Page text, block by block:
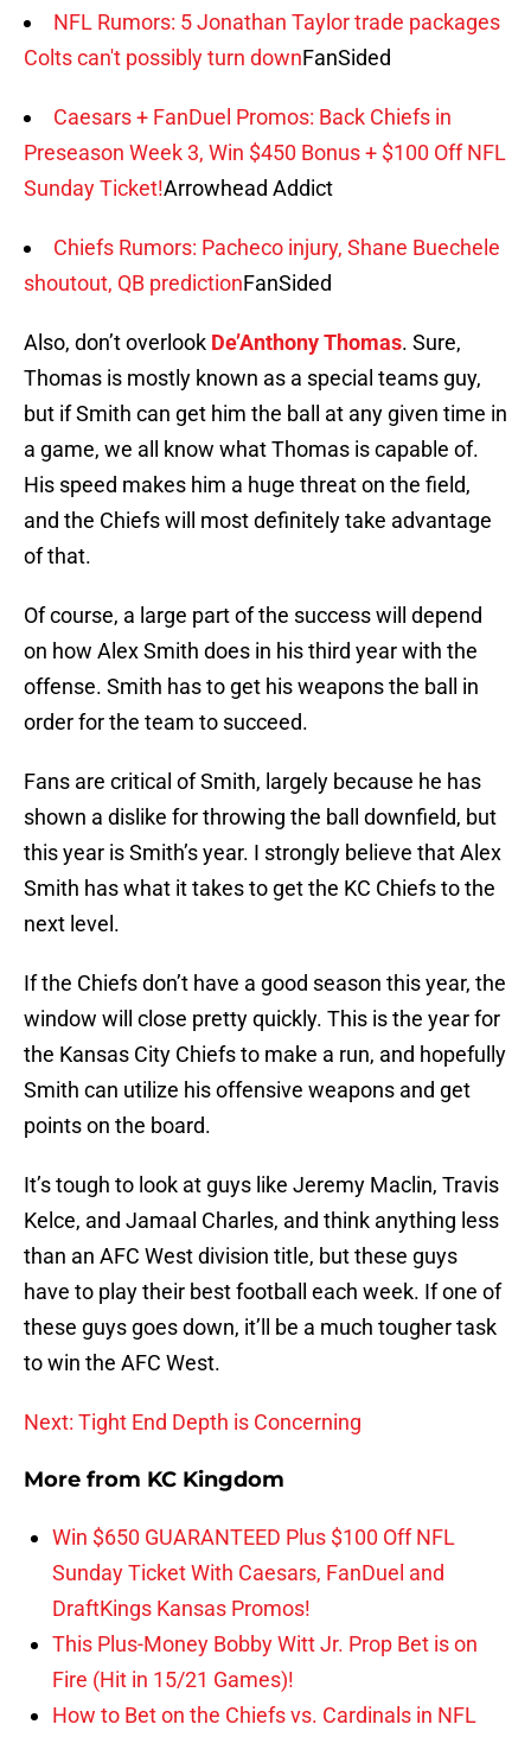
NFL Rumors: 5 Jonathan Taylor trade packages
Colts can't possibly turn downFanSided
Caesars + FanDuel Promos: Back Chiefs in
Preseason Week 3, Win $450 Bonus + $100 Off NFL
Sunday Ticket!Arrowhead Addict
Chiefs Rumors: Pacheco injury, Shane Buechele
shoutout, QB predictionFanSided
Also, don’t overlook De’Anthony Thomas. Sure,
Thomas is mostly known as a special teams guy,
but if Smith can get him the ball at any given time in
a game, we all know what Thomas is capable of.
His speed makes him a huge threat on the field,
and the Chiefs will most definitely take advantage
of that.
Of course, a large part of the success will depend
on how Alex Smith does in his third year with the
offense. Smith has to get his weapons the ball in
order for the team to succeed.
Fans are critical of Smith, largely because he has
shown a dislike for throwing the ball downfield, but
this year is Smith’s year. I strongly believe that Alex
Smith has what it takes to get the KC Chiefs to the
next level.
If the Chiefs don’t have a good season this year, the
window will close pretty quickly. This is the year for
the Kansas City Chiefs to make a run, and hopefully
Smith can utilize his offensive weapons and get
points on the board.
It’s tough to look at guys like Jeremy Maclin, Travis
Kelce, and Jamaal Charles, and think anything less
than an AFC West division title, but these guys
have to play their best football each week. If one of
these guys goes down, it’ll be a much tougher task
to win the AFC West.
Next: Tight End Depth is Concerning
More from KC Kingdom
Win $650 GUARANTEED Plus $100 Off NFL
Sunday Ticket With Caesars, FanDuel and
DraftKings Kansas Promos!
This Plus-Money Bobby Witt Jr. Prop Bet is on
Fire (Hit in 15/21 Games)!
How to Bet on the Chiefs vs. Cardinals in NFL